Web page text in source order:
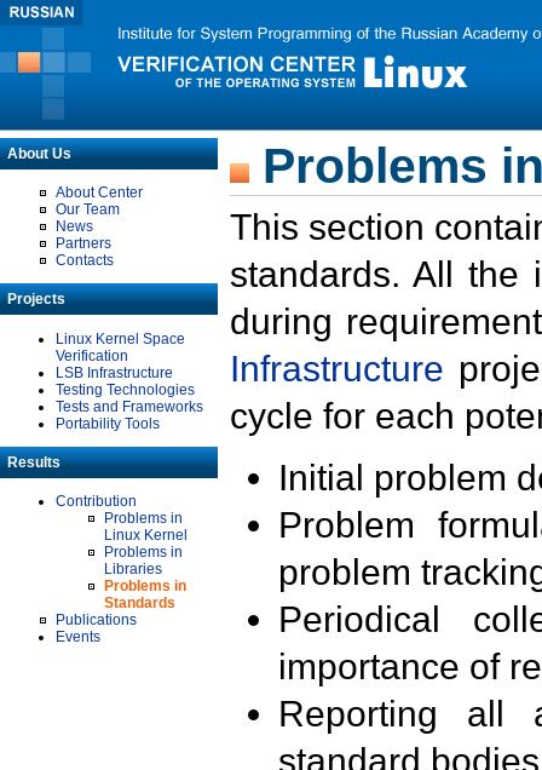
About Us
About Center
Our Team
News
Partners
Contacts
Projects
Linux Kernel Space
Verification
LSB Infrastructure
Testing Technologies
Tests and Frameworks
Portability Tools
Results
Contribution
Problems in
Linux Kernel
Problems in
Libraries
Problems in
Standards
Publications
Events
Problems
This section
standards. All the
during
Infrastructure
cycle for each
Initial problem
Problem
problem
Periodical
importance of
Reporting all
standard